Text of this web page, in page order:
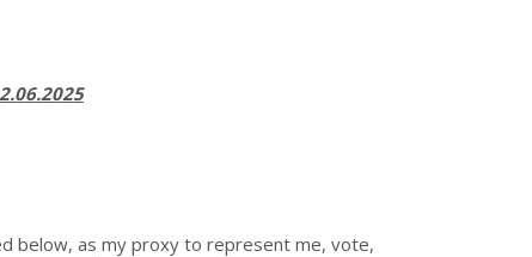
as my proxy to represent me, vote,